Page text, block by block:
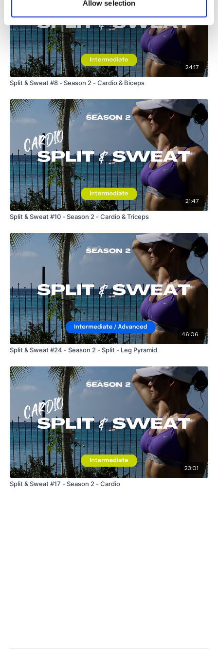
Allow selection
24:17
Split & Sweat #8 - Season 2 - Cardio & Biceps
21:47
Split & Sweat #10 - Season 2 - Cardio & Triceps
46:06
Split & Sweat #24 - Season 2 - Split - Leg Pyramid
23:01
Split & Sweat #17 - Season 2 - Cardio